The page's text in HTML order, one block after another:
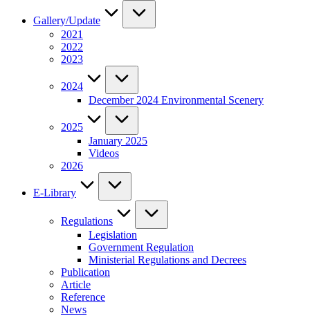
Gallery/Update
2021
2022
2023
2024
December 2024 Environmental Scenery
2025
January 2025
Videos
2026
E-Library
Regulations
Legislation
Government Regulation
Ministerial Regulations and Decrees
Publication
Article
Reference
News